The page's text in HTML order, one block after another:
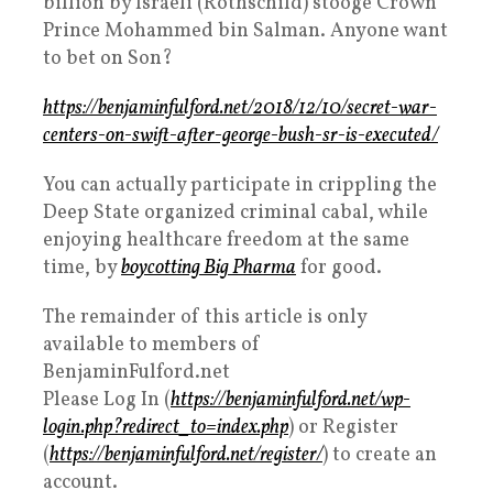
Prince Mohammed bin Salman. Anyone want
to bet on Son?
https://benjaminfulford.net/2018/12/10/secret-war-
centers-on-swift-after-george-bush-sr-is-executed/
You can actually participate in crippling the
Deep State organized criminal cabal, while
enjoying healthcare freedom at the same
time, byboycotting Big Pharmafor good.
The remainder of this article is only
available to members of
BenjaminFulford.net
Please Log In (https://benjaminfulford.net/wp-
login.php?redirect_to=index.php) or Register
(https://benjaminfulford.net/register/) to create an
account.